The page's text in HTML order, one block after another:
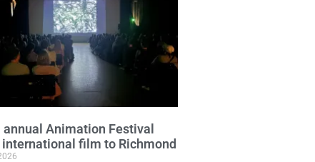
annual Animation Festival
international film to Richmond